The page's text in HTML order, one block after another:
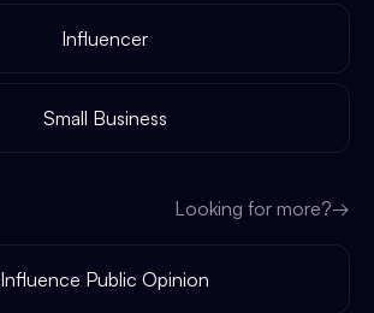
Influencer
Small Business
Looking for more?→
Influence Public Opinion